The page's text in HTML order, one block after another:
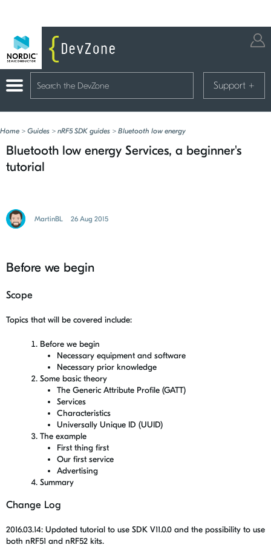
Support +
Home > Guides > nRF5 SDK guides > Bluetooth low energy
Bluetooth low energy Services, a beginner's
tutorial
MartinBL 26 Aug 2015
Before we begin
Scope
Topics that will be covered include:
Before we begin
Necessary equipment and software
Necessary prior knowledge
Some basic theory
The Generic Attribute Profile (GATT)
Services
Characteristics
Universally Unique ID (UUID)
The example
First thing first
Our first service
Advertising
Summary
Change Log
2016.03.14: Updated tutorial to use SDK V11.0.0 and the possibility to use
both nRF51 and nRF52 kits.